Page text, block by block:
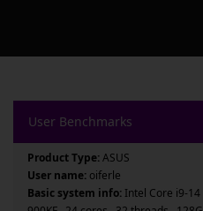
User Benchmarks
Product Type:ASUS
User name: oiferle
Basic system info: Intel Core i9-14